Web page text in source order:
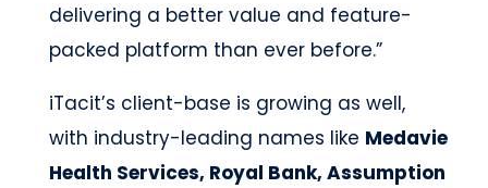
delivering a better value and feature-
packed platform than ever before.”
iTacit’s client-base is growing as well,
with industry-leading names like Medavie
Health Services, Royal Bank, Assumption